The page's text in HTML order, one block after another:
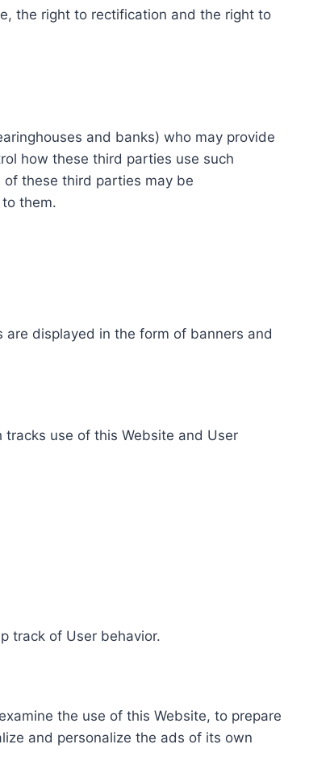
the right to rectification and the right to
and banks) who may provide
how these third parties use such
these third parties may be
them.
displayed in the form of banners and
tracks use of this Website and User
track of User behavior.
the use of this Website, to prepare
and personalize the ads of its own